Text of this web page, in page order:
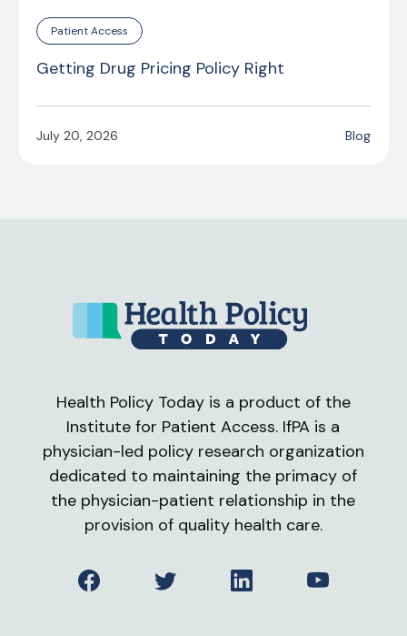
Patient Access
Getting Drug Pricing Policy Right
July 20, 2026 Blog
Health Policy Today is a product of the
Institute for Patient Access. IfPA is a
physician-led policy research organization
dedicated to maintaining the primacy of
the physician-patient relationship in the
provision of quality health care.
FacebookTwitter LinkedInYouTube